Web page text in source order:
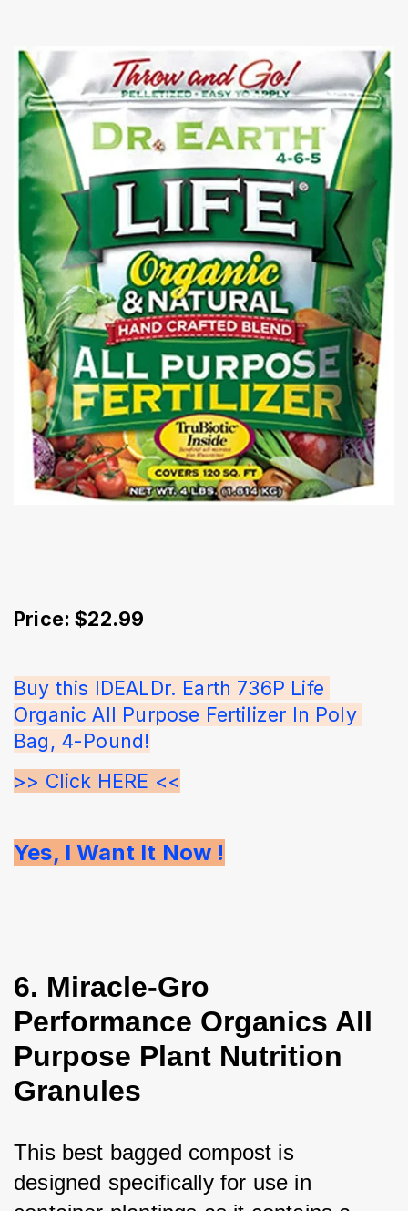
Price: $22.99
Buy this IDEALDr. Earth 736P Life
Organic All Purpose Fertilizer In Poly
Bag, 4-Pound!
>> Click HERE <<
Yes, I Want It Now !
6. Miracle-Gro
Performance Organics All
Purpose Plant Nutrition
Granules
This best bagged compost is
designed specifically for use in